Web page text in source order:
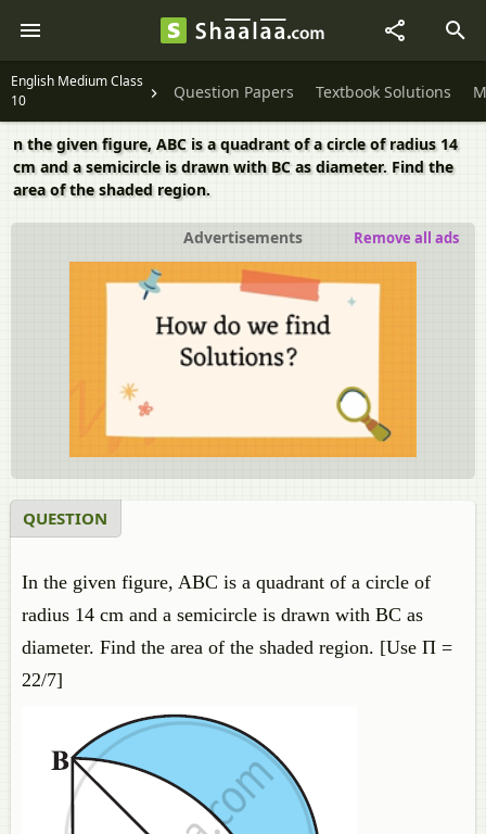
English Medium Class
10
Question Papers Textbook Solutions
n the given figure, ABC is a quadrant of a circle of radius 14
cm and a semicircle is drawn with BC as diameter. Find the
area of the shaded region.
Advertisements Remove all ads
QUESTION
In the given figure, ABC is a quadrant of a circle of
radius 14 cm and a semicircle is drawn with BC as
diameter. Find the area of the shaded region. [Use Π =
22/7]